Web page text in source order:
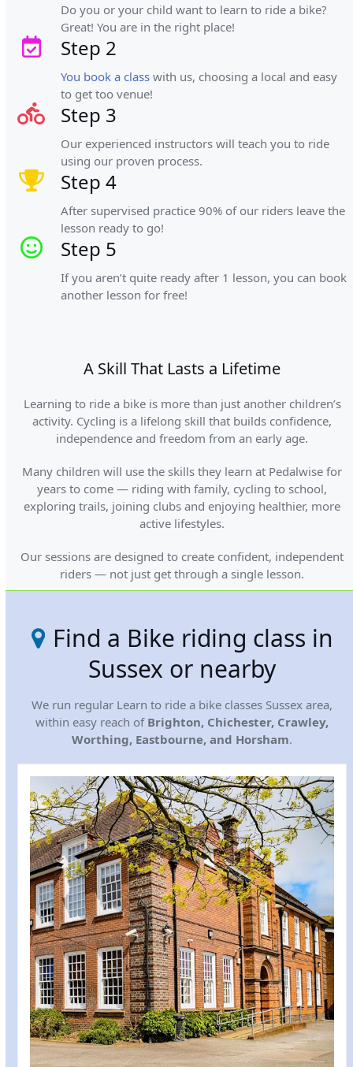
Do you or your child want to learn to ride a bike?
Great! You are in the right place!
Step 2
You book a class with us, choosing a local and easy
to get too venue!
Step 3
Our experienced instructors will teach you to ride
using our proven process.
Step 4
After supervised practice 90% of our riders leave the
lesson ready to go!
Step 5
If you aren’t quite ready after 1 lesson, you can book
another lesson for free!
A Skill That Lasts a Lifetime
Learning to ride a bike is more than just another children’s
activity. Cycling is a lifelong skill that builds confidence,
independence and freedom from an early age.
Many children will use the skills they learn at Pedalwise for
years to come — riding with family, cycling to school,
exploring trails, joining clubs and enjoying healthier, more
active lifestyles.
Our sessions are designed to create confident, independent
riders — not just get through a single lesson.
Find a Bike riding class in
Sussex or nearby
We run regular Learn to ride a bike classes Sussex area,
within easy reach of Brighton, Chichester, Crawley,
Worthing, Eastbourne, and Horsham.